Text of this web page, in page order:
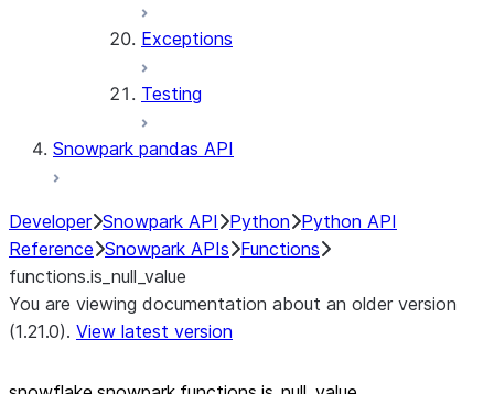
Exceptions
Testing
Snowpark pandas API
Developer Snowpark API Python Python API
Reference Snowpark APIs Functions
functions.is_null_value
You are viewing documentation about an older version
(1.21.0). View latest version